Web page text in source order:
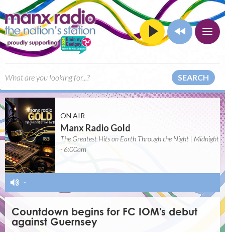
SEARCH
ON AIR
Manx Radio Gold
The Greatest Hits on Earth Through the Night | Midnight
- 6:00am
-
Countdown begins for FC IOM's debut
against Guernsey